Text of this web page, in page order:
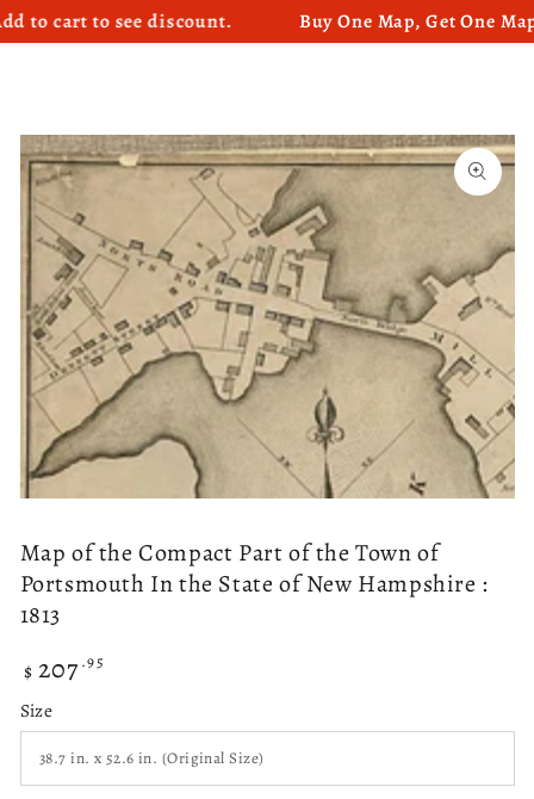
SKIP TO CONTENT
cart to see discount. Buy One Map, Get One Map
SKIP TO PRODUCT
INFORMATION
Open
media
1
in
Map of the Compact Part of the Town of
Portsmouth In the State of New Hampshire :
1813
Regular
$ 207 .95
Size